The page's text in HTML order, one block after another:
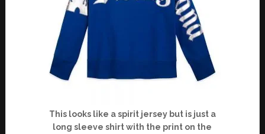
This looks like a spirit jersey but is just a
long sleeve shirt with the print on the